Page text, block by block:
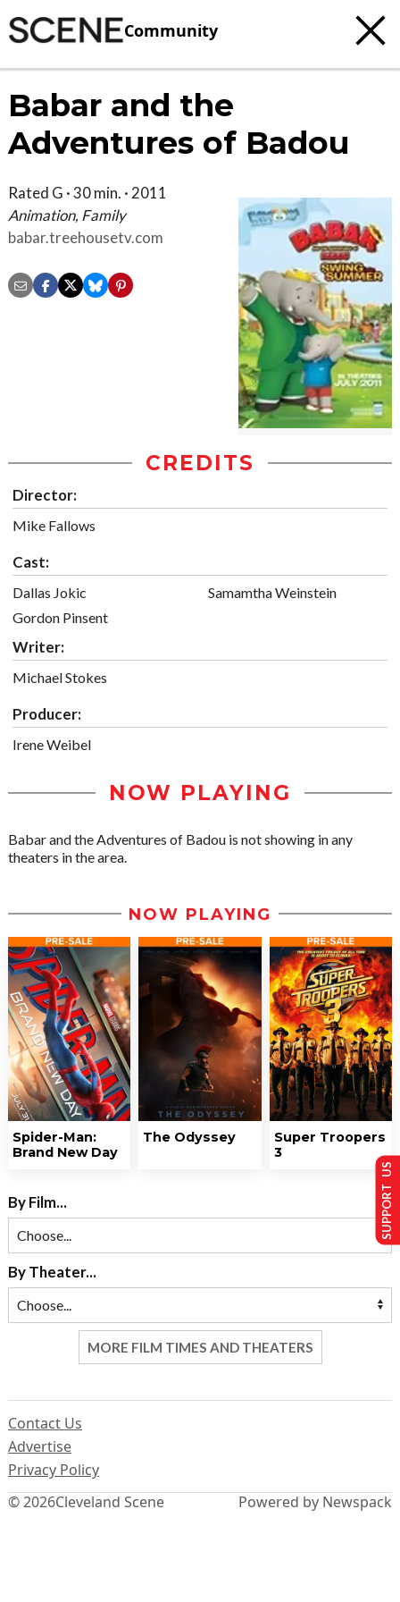
Community
Babar and the
Adventures of Badou
Rated G · 30 min. · 2011
Animation, Family
babar.treehousetv.com
CREDITS
Director:
Mike Fallows
Cast:
Dallas Jokic
Gordon Pinsent
Samamtha Weinstein
Writer:
Michael Stokes
Producer:
Irene Weibel
NOW PLAYING
Babar and the Adventures of Badou is not showing in any
theaters in the area.
NOW PLAYING
Spider-Man:
Brand New Day
The Odyssey
Super Troopers
3
By Film...
By Theater...
MORE FILM TIMES AND THEATERS
© 2026Cleveland Scene
Contact Us
Advertise
Privacy Policy
Powered by Newspack
SUPPORT US